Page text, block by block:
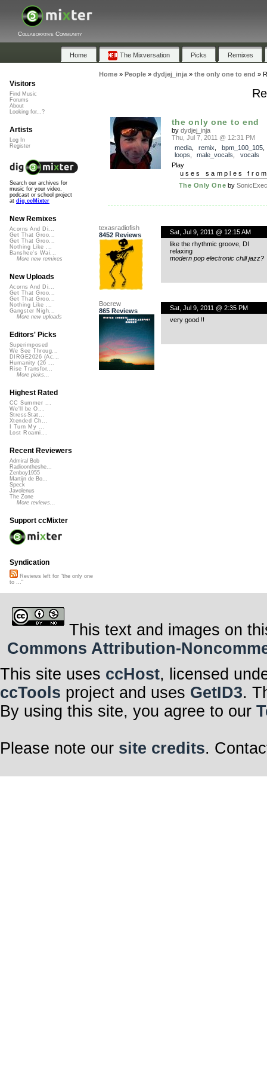
Collaborative Community
Home The Mixversation Picks Remixes
Home» People» dydjej_inja» the only one to end »
the only one to end
by dydjej_inja
Thu, Jul 7, 2011 @ 12:31 PM
media, remix bpm_100_105
loops
male_vocals
vocals
Play
uses samples
The Only One by
texasradiofish
8452 Reviews
Sat, Jul 9, 2011 @ 12:15 AM
like the rhythmic groove, DI
relaxing
modern pop electronic chill jazz?
Bocrew
865 Reviews
Sat, Jul 9, 2011 @ 2:35 PM
very good !!
Visitors
Find Music
Forums
About
Looking for...?
Artists
Log In
Register
Search our archives for
music for your video,
podcast or school project
at dig.ccMixter
New Remixes
Acorns And Di...
Get That Groo...
Get That Groo...
Nothing Like ...
Banshee's Wai...
More new remixes
New Uploads
Acorns And Di...
Get That Groo...
Get That Groo...
Nothing Like ...
Gangster Nigh...
More new uploads
Editors' Picks
Superimposed
We See Throug...
DIRGE2026 (Ac...
Humanity (26 ...
Rise Transfor...
More picks...
Highest Rated
CC Summer ...
We'll be O...
StressStat...
Xtended Ch...
I Turn My ...
Lost Roami...
Recent Reviewers
Admiral Bob
Radioontheshe...
Zenboy1955
Martijn de Bo...
Speck
Javolenus
The Zone
More reviews...
Support ccMixter
Syndication
Reviews left for "the only one
to ..."
This text and images on
Commons Attribution-
This site uses ccHost, licensed
ccTools project and uses GetID3.
By using this site, you agree to our
Please note our site credits.